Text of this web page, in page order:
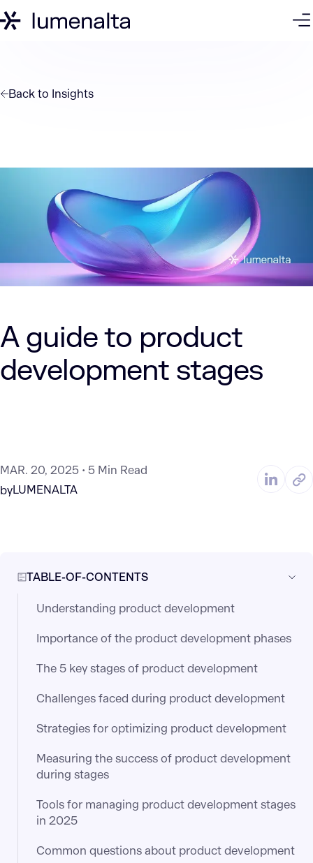
Back to Insights
A guide to product
development stages
MAR. 20, 2025
5 Min Read
byLUMENALTA
TABLE-OF-CONTENTS
Understanding product development
Importance of the product development phases
The 5 key stages of product development
Challenges faced during product development
Strategies for optimizing product development
Measuring the success of product development
during stages
Tools for managing product development stages
in 2025
Common questions about product development